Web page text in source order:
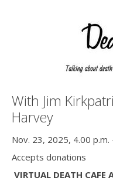
With Jim
Harvey
Nov. 23, 2025, 4.00 p.m.
Accepts donations
VIRTUAL DEATH